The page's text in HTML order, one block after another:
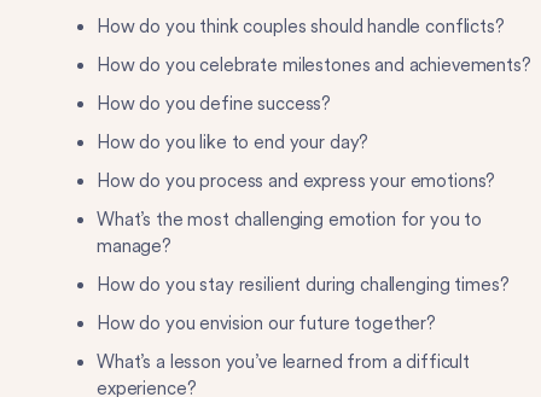
How do you think couples should handle conflicts?
How do you celebrate milestones and achievements?
How do you define success?
How do you like to end your day?
How do you process and express your emotions?
What’s the most challenging emotion for you to
manage?
How do you stay resilient during challenging times?
How do you envision our future together?
What’s a lesson you’ve learned from a difficult
experience?